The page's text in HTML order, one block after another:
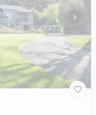
Next